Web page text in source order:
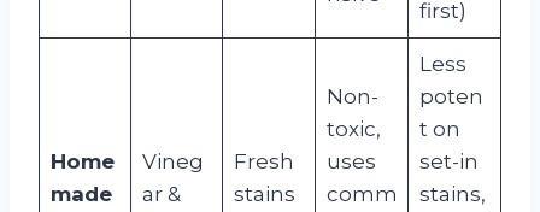
first)
Home
made
Vineg
ar &
Fresh
stains
Non-
toxic,
uses
comm
Less
poten
t on
set-in
stains,